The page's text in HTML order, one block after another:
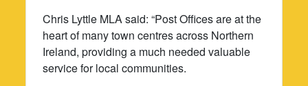
Chris Lyttle MLA said: “Post Offices are at the
heart of many town centres across Northern
Ireland, providing a much needed valuable
service for local communities.